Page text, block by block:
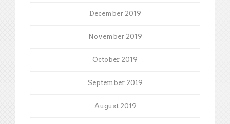
December 2019
November 2019
October 2019
September 2019
August 2019